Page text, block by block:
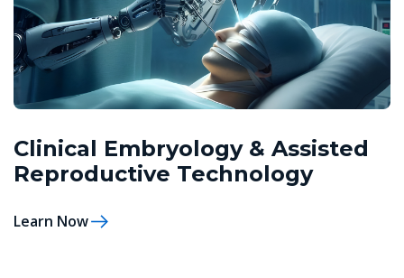
Clinical Embryology & Assisted
Reproductive Technology
Learn Now